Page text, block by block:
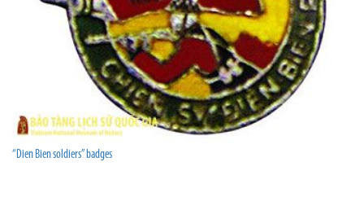
“Dien Bien soldiers” badges